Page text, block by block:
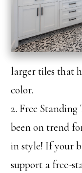
larger tiles that
color.
2. Free Standing
been on trend
in style! If your
support a free-